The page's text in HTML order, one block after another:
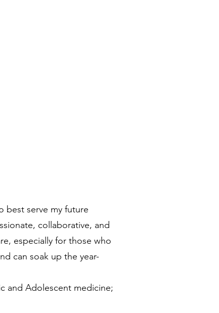
best serve my future
collaborative, and
especially for those who
can soak up the year-
and Adolescent medicine;